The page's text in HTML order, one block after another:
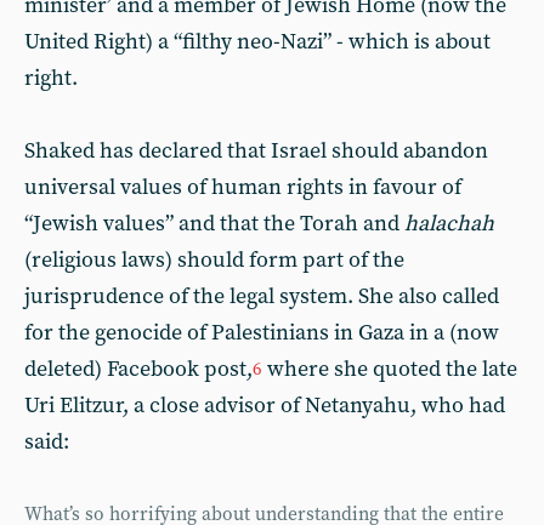
United Right) a “filthy neo-Nazi” - which is about
right.
Shaked has declared that Israel should abandon
universal values of human rights in favour of
“Jewish values” and that the Torah andhalachah
(religious laws) should form part of the
jurisprudence of the legal system. She also called
for the genocide of Palestinians in Gaza in a (now
deleted) Facebook post,6 where she quoted the late
Uri Elitzur, a close advisor of Netanyahu, who had
said:
What’s so horrifying about understanding that the entire